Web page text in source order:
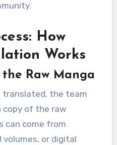
How
Works
the Raw Manga
translated, the team
copy of the raw
can come from
volumes, or digital